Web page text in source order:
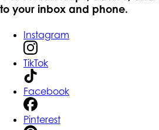
to your inbox and phone.
Instagram
TikTok
Facebook
Pinterest